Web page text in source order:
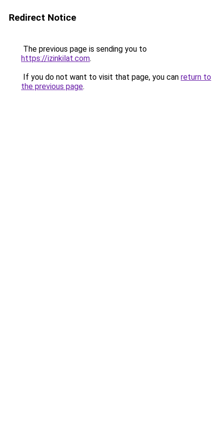
Redirect Notice
The previous page is sending you to
https://izinkilat.com.
If you do not want to visit that page, you can return to
the previous page.